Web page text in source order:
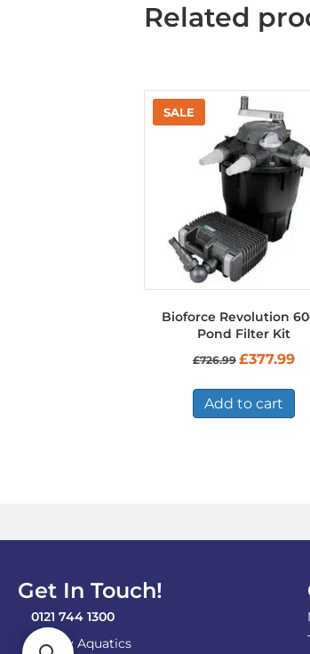
Related
Bioforce Revolution
Pond Filter Kit
£726.99 Original
was:
£726.99.
£377.99
Add to cart
Get In Touch!
0121 744 1300
Shirley Aquatics